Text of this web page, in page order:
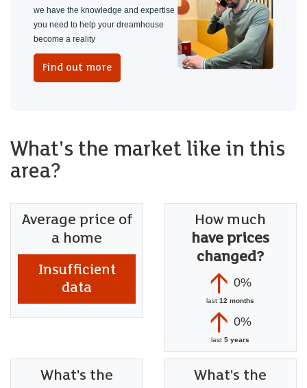
COMPREHENSIVE SCHOOL
We knew this property was a project when we bought it, but
have enjoyed making this into what it is today. We hope the
next owners enjoy the location and everthting we have
we have the knowledge and expertise
you need to help your dreamhouse
become a reality
Find out more
What's the market like in this
area?
Average price of
a home
Insufficient
data
How much
have prices
changed?
0%
last 12 months
0%
last 5 years
What's the
What's the